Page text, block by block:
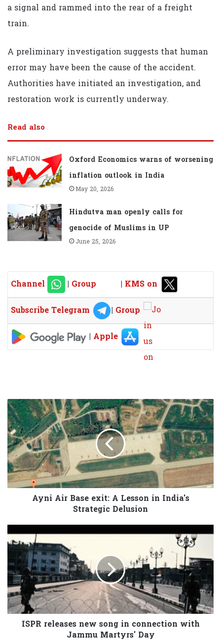
a signal and rammed into the rear of a freight
train.
A preliminary investigation suggests that human
error may have been the cause of the accident.
Authorities have initiated an investigation, and
restoration work is currently underway.
Read also
Oxford Economics warns of worsening
inflation outlook in India
May 20, 2026
Hindutva man openly calls for
genocide of Muslims in UP
June 25, 2026
Channel | Group | KMS on
Subscribe Telegram
| Group
| Apple
Ayni Air Base exit: A Lesson in India's
Strategic Delusion
ISPR releases new song in connection with
Jammu Martyrs' Day